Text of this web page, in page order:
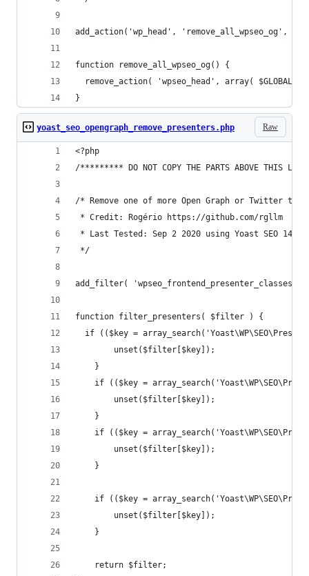
add_action('wp_head', 'remove_all_wpseo_og', 1);
function remove_all_wpseo_og() {
remove_action( 'wpseo_head', array(
}
Raw
yoast_seo_opengraph_remove_presenters.php
<?php
/********* DO NOT COPY THE PARTS ABOVE THIS
/* Remove one of more Open Graph or Twitter tags
* Credit: Rogério https://github.com/rgllm
* Last Tested: Sep 2 2020 using Yoast SEO 14.9
*/
add_filter(
function filter_presenters( $filter ) {
if (($key =
		unset($filter[$key]);
	}
if (($key =
		unset($filter[$key]);
	}
if (($key =
		unset($filter[$key]);
	}
if (($key =
		unset($filter[$key]);
	}
	return $filter;